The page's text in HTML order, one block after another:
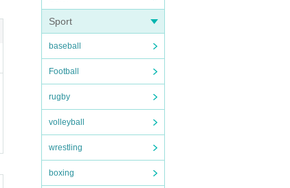
Sport
baseball
Football
rugby
volleyball
wrestling
boxing